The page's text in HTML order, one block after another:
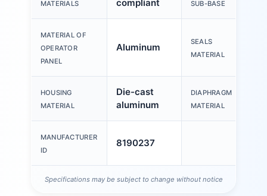
MATERIALS
compliant
SUB-BASE
MATERIAL OF
OPERATOR
PANEL
Aluminum
SEALS
MATERIAL
HOUSING
MATERIAL
Die-cast
aluminum
DIAPHRAGM
MATERIAL
MANUFACTURER
ID
8190237
Specifications may be subject to change without notice